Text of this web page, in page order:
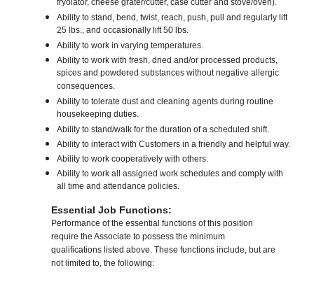
fryolator, cheese grater/cutter, case cutter and stove/oven).
Ability to stand, bend, twist, reach, push, pull and regularly lift
25 lbs., and occasionally lift 50 lbs.
Ability to work in varying temperatures.
Ability to work with fresh, dried and/or processed products,
spices and powdered substances without negative allergic
consequences.
Ability to tolerate dust and cleaning agents during routine
housekeeping duties.
Ability to stand/walk for the duration of a scheduled shift.
Ability to interact with Customers in a friendly and helpful way.
Ability to work cooperatively with others.
Ability to work all assigned work schedules and comply with
all time and attendance policies.
Essential Job Functions:
Performance of the essential functions of this position
require the Associate to possess the minimum
qualifications listed above. These functions include, but are
not limited to, the following: